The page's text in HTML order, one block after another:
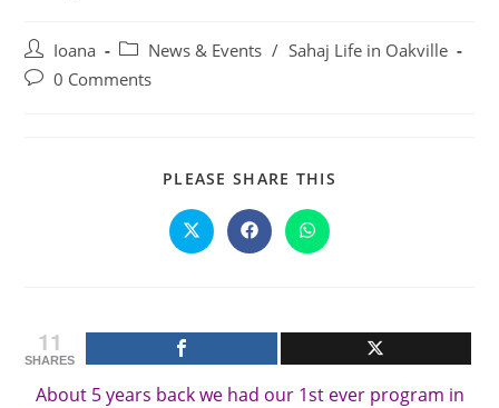
Post
author:
Ioana
Post
category:
News & Events / Sahaj Life in Oakville
Post0 Comments
PLEASE SHARE THIS
Opens
in
Opens
in
Opens
in
11
SHARES
About 5 years back we had our 1st ever program in